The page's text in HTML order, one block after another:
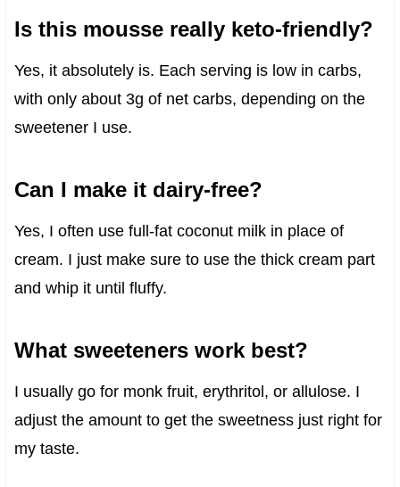
Is this mousse really keto-friendly?
Yes, it absolutely is. Each serving is low in carbs,
with only about 3g of net carbs, depending on the
sweetener I use.
Can I make it dairy-free?
Yes, I often use full-fat coconut milk in place of
cream. I just make sure to use the thick cream part
and whip it until fluffy.
What sweeteners work best?
I usually go for monk fruit, erythritol, or allulose. I
adjust the amount to get the sweetness just right for
my taste.